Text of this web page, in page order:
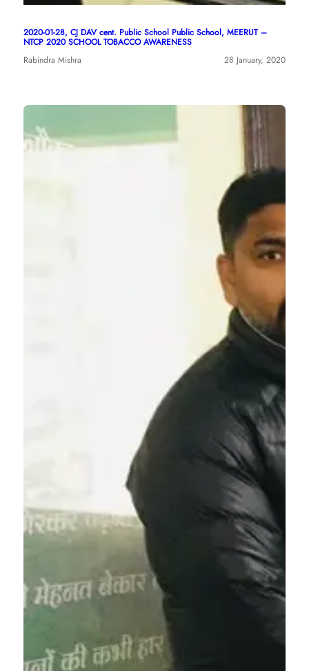
2020-01-28, CJ DAV cent. Public School Public School, MEERUT –
NTCP 2020 SCHOOL TOBACCO AWARENESS
Rabindra Mishra
28 January, 2020